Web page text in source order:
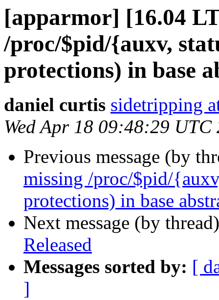
[apparmor] [16.04
/proc/$pid/{auxv,
protections) in base
daniel curtis sidetripping
Wed Apr 18 09:48:29 UTC
Previous message (by
missing /proc/$pid/
protections) in base
Next message (by
Released
Messages sorted by: [
]